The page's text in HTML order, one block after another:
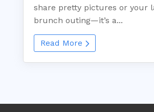
share pretty pictures or your
brunch outing—it’s a...
Read More